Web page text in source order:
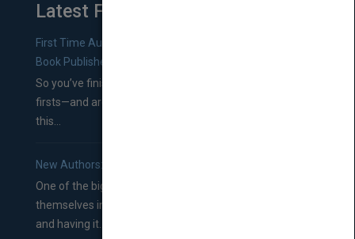
Latest From Blog
First Time Authors: How to Research Literary Agents and
Book Publishers
So you’ve finished a manuscript—most likely one of your
firsts—and are wondering where you should go from
this...
New Authors: How to Find a Literary Agent for Your Book
One of the biggest ruts aspiring authors often find
themselves in comes right between finishing their book
and having it...